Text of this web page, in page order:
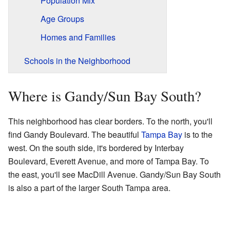
Age Groups
Homes and Families
Schools in the Neighborhood
Where is Gandy/Sun Bay South?
This neighborhood has clear borders. To the north, you'll
find Gandy Boulevard. The beautiful Tampa Bay is to the
west. On the south side, it's bordered by Interbay
Boulevard, Everett Avenue, and more of Tampa Bay. To
the east, you'll see MacDill Avenue. Gandy/Sun Bay South
is also a part of the larger South Tampa area.